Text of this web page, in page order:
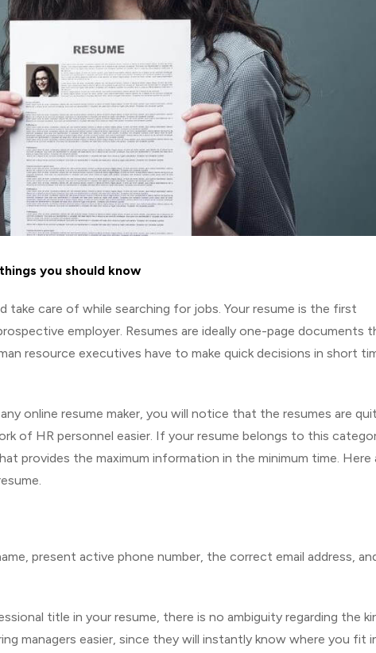
you should know
care of while searching for jobs. Your resume is the first
employer. Resumes are ideally one-page documents
resource executives have to make quick decisions in short
online resume maker, you will notice that the resumes are
of HR personnel easier. If your resume belongs to this
provides the maximum information in the minimum time. Here
present active phone number, the correct email address,
title in your resume, there is no ambiguity regarding the
managers easier, since they will instantly know where you fit